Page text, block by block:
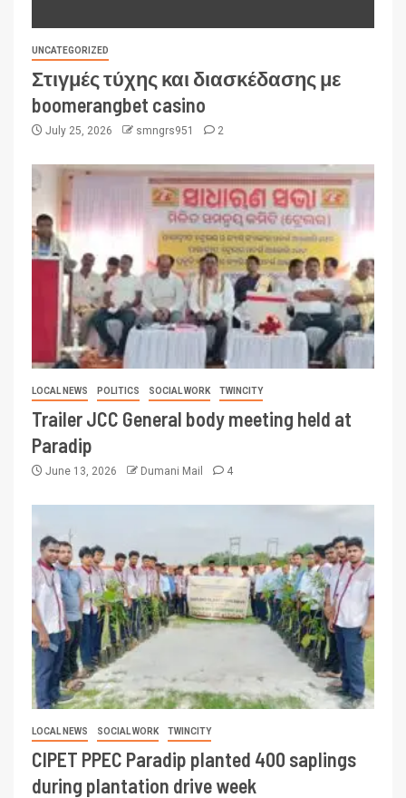
UNCATEGORIZED
Στιγμές τύχης και διασκέδασης με
boomerangbet casino
July 25, 2026 smngrs951 2
LOCAL NEWS POLITICS SOCIAL WORK TWINCITY
Trailer JCC General body meeting held at
Paradip
June 13, 2026 Dumani Mail 4
LOCAL NEWS SOCIAL WORK TWINCITY
CIPET PPEC Paradip planted 400 saplings
during plantation drive week